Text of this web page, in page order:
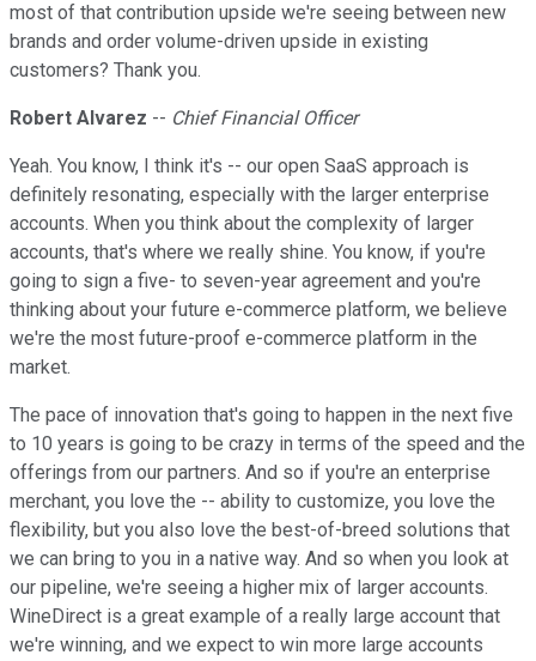
most of that contribution upside we're seeing between new
brands and order volume-driven upside in existing
customers? Thank you.
Robert Alvarez -- Chief Financial Officer
Yeah. You know, I think it's -- our open SaaS approach is
definitely resonating, especially with the larger enterprise
accounts. When you think about the complexity of larger
accounts, that's where we really shine. You know, if you're
going to sign a five- to seven-year agreement and you're
thinking about your future e-commerce platform, we believe
we're the most future-proof e-commerce platform in the
market.
The pace of innovation that's going to happen in the next five
to 10 years is going to be crazy in terms of the speed and the
offerings from our partners. And so if you're an enterprise
merchant, you love the -- ability to customize, you love the
flexibility, but you also love the best-of-breed solutions that
we can bring to you in a native way. And so when you look at
our pipeline, we're seeing a higher mix of larger accounts.
WineDirect is a great example of a really large account that
we're winning, and we expect to win more large accounts